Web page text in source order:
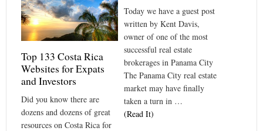
Today we have a guest post
written by Kent Davis,
owner of one of the most
successful real estate
brokerages in Panama City
The Panama City real estate
market may have finally
taken a turn in …
(Read It)
Top 133 Costa Rica
Websites for Expats
and Investors
Did you know there are
dozens and dozens of great
resources on Costa Rica for